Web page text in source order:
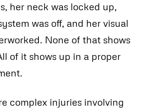
her neck was locked up,
was off, and her visual
None of that shows
of it shows up in a proper
complex injuries involving